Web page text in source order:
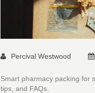
Percival Westwood
Smart pharmacy packing for
tips, and FAQs.